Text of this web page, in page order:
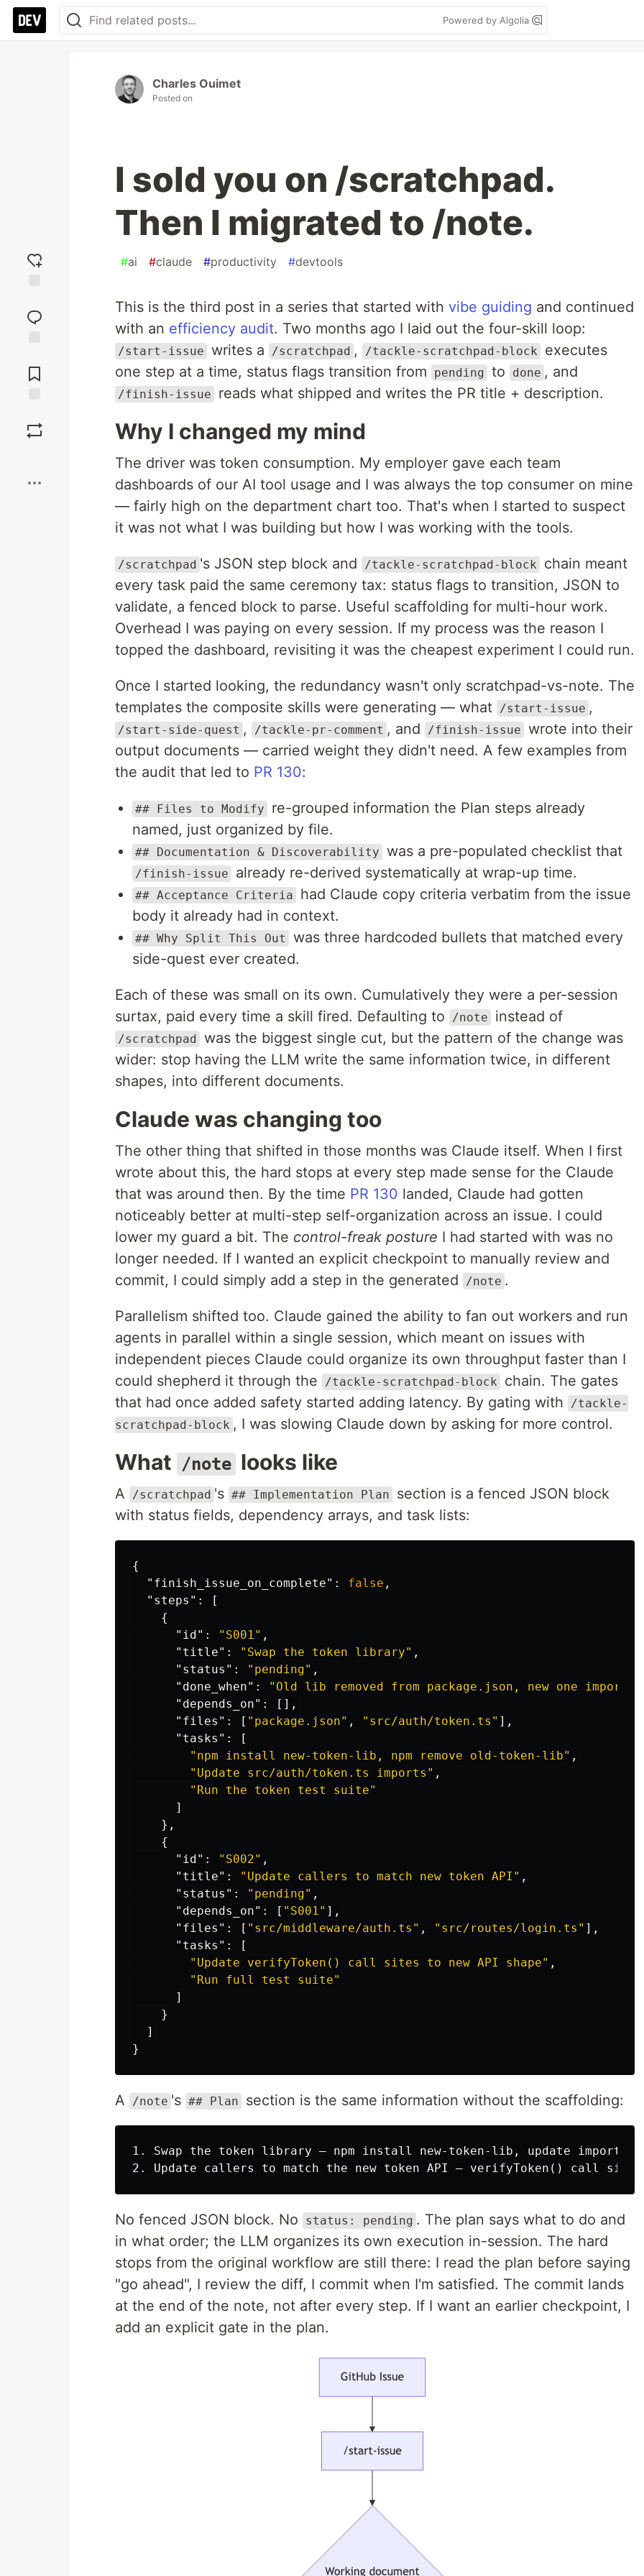
Powered by Algolia
reaction
Comments
Charles Ouimet
Posted on
I sold you on /scratchpad.
Then I migrated to /note.
#ai #claude #productivity #devtools
This is the third post in a series that started with vibe guiding and continued
with an efficiency audit. Two months ago I laid out the four-skill loop:
/start-issue writes a /scratchpad , /tackle-scratchpad-block
executes
one step at a time, status flags transition from
pending to done , and
/finish-issue reads what shipped and writes the PR title + description.
Why I changed my mind
The driver was token consumption. My employer gave each team
dashboards of our AI tool usage and I was always the top consumer on mine
— fairly high on the department chart too. That's when I started to suspect
it was not what I was building but how I was working with the tools.
/scratchpad 's JSON step block and /tackle-scratchpad-block
chain meant
every task paid the same ceremony tax: status flags to transition, JSON to
validate, a fenced block to parse. Useful scaffolding for multi-hour work.
Overhead I was paying on every session. If my process was the reason I
topped the dashboard, revisiting it was the cheapest experiment I could run.
Once I started looking, the redundancy wasn't only scratchpad-vs-note. The
templates the composite skills were generating — what /start-issue ,
/start-side-quest , /tackle-pr-comment , and /finish-issue wrote into their
output documents — carried weight they didn't need. A few examples from
the audit that led to PR 130:
## Files to Modify
re-grouped information the Plan steps already
named, just organized by file.
## Documentation & Discoverability was a pre-populated checklist that
/finish-issue already re-derived systematically at wrap-up time.
## Acceptance Criteria
had Claude copy criteria verbatim from the issue
body it already had in context.
## Why Split This Out
was three hardcoded bullets that matched every
side-quest ever created.
Each of these was small on its own. Cumulatively they were a per-session
surtax, paid every time a skill fired. Defaulting to
/note instead of
/scratchpad was the biggest single cut, but the pattern of the change was
wider: stop having the LLM write the same information twice, in different
shapes, into different documents.
Claude was changing too
The other thing that shifted in those months was Claude itself. When I first
wrote about this, the hard stops at every step made sense for the Claude
that was around then. By the time PR 130 landed, Claude had gotten
noticeably better at multi-step self-organization across an issue. I could
lower my guard a bit. The control-freak posture I had started with was no
longer needed. If I wanted an explicit checkpoint to manually review and
commit, I could simply add a step in the generated
/note .
Parallelism shifted too. Claude gained the ability to fan out workers and run
agents in parallel within a single session, which meant on issues with
independent pieces Claude could organize its own throughput faster than I
could shepherd it through the
/tackle-scratchpad-block
chain. The gates
that had once added safety started adding latency. By gating with
/tackle-
scratchpad-block , I was slowing Claude down by asking for more control.
What /note looks like
A /scratchpad 's ## Implementation Plan
section is a fenced JSON block
with status fields, dependency arrays, and task lists:
{
"finish_issue_on_complete" : false ,
"steps" :
[
{
"id" : "S001" ,
"title" : "Swap the token library" ,
"status" : "pending" ,
"done_when" : "Old lib removed from package.json, new one
"depends_on" :
[],
"files" : [ "package.json" , "src/auth/token.ts" ],
"tasks" :
[
"npm install new-token-lib, npm remove old-token-lib" ,
"Update src/auth/token.ts imports" ,
"Run the token test suite"
]
},
{
"id" : "S002" ,
"title" : "Update callers to match new token API" ,
"status" : "pending" ,
"depends_on" : [ "S001" ],
"files" : [ "src/middleware/auth.ts" , "src/routes/login.ts" ],
"tasks" :
[
"Update verifyToken() call sites to new API shape" ,
"Run full test suite"
]
}
]
}
A /note 's ## Plan section is the same information without the scaffolding:
1. Swap the token library — npm install new-token-lib, update imports,
No fenced JSON block. No status: pending . The plan says what to do and
in what order; the LLM organizes its own execution in-session. The hard
stops from the original workflow are still there: I read the plan before saying
"go ahead", I review the diff, I commit when I'm satisfied. The commit lands
at the end of the note, not after every step. If I want an earlier checkpoint, I
add an explicit gate in the plan.